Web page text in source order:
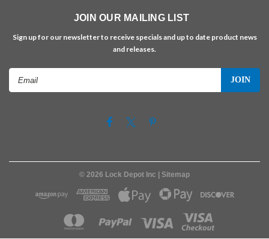
JOIN OUR MAILING LIST
Sign up for our newsletter to receive specials and up to date product news
and releases.
© 2026 Lock Depot Inc | Sitemap